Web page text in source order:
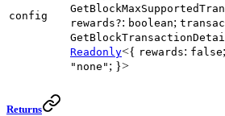
config
rewards?: boolean;
Readonly<{ rewards: false;
"none" ; }>
Returns